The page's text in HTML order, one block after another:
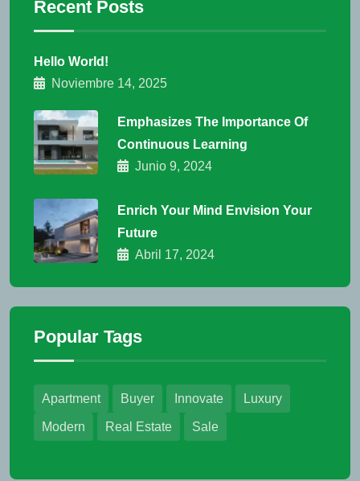
Recent Posts
Hello World!
Noviembre 14, 2025
Emphasizes The Importance Of
Continuous Learning
Junio 9, 2024
Enrich Your Mind Envision Your
Future
Abril 17, 2024
Popular Tags
Apartment Buyer Innovate Luxury
Modern Real Estate Sale